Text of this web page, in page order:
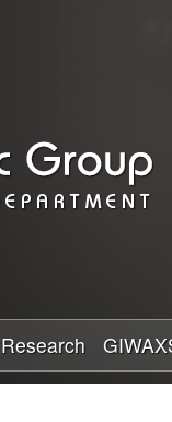
Research